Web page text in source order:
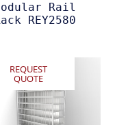
Rail
REY2580
REQUEST
QUOTE